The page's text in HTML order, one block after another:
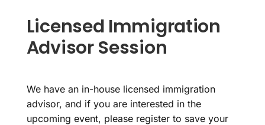
Licensed Immigration
Advisor Session
We have an in-house licensed immigration
advisor, and if you are interested in the
upcoming event, please register to save your